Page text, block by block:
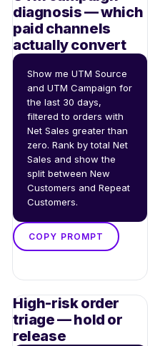
diagnosis — which
paid channels
actually convert
Show me UTM Source
and UTM Campaign for
the last 30 days,
filtered to orders with
Net Sales greater than
zero. Rank by total Net
Sales and show the
split between New
Customers and Repeat
Customers.
COPY PROMPT
High-risk order
triage — hold or
release